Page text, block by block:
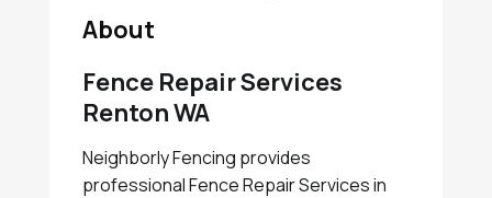
About
Fence Repair Services
Renton WA
Neighborly Fencing provides
professional Fence Repair Services in